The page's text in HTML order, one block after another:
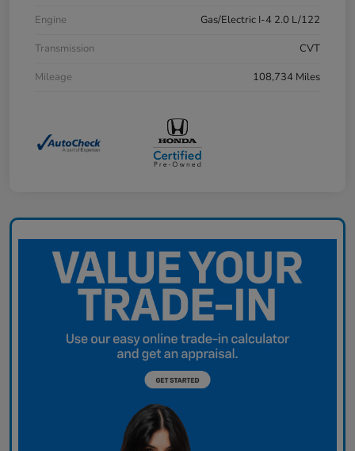
Engine
Gas/Electric I-4 2.0 L/122
Transmission
CVT
Mileage
108,734 Miles